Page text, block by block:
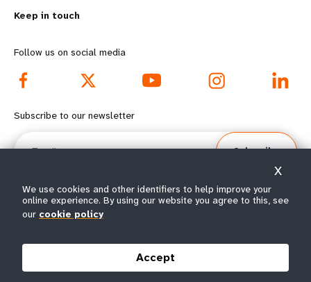
o
r
e
f
o
t
e
d
o
o
e
m
Keep in touch
Follow us on social media
Subscribe to our newsletter
Email
Subscribe
© All rights reserved 2026.
We use cookies and other identifiers to help improve your
online experience. By using our website you agree to this, see
our cookie policy
Accept
X